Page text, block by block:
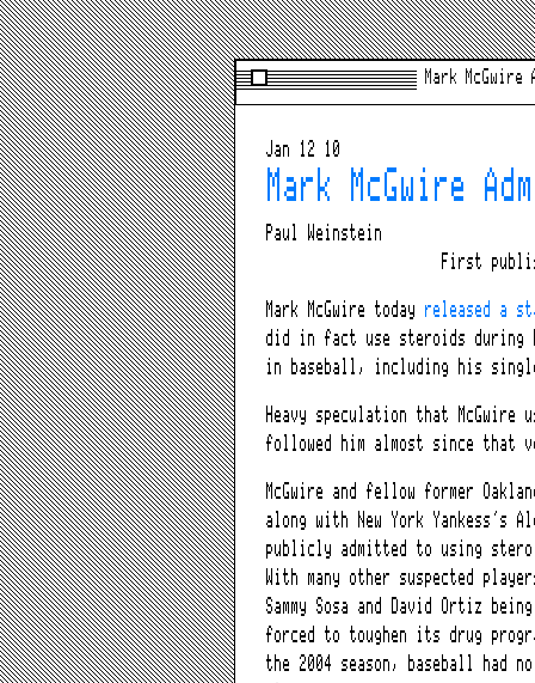
Mark
Jan 12 10
Mark McGwire
Paul Weinstein
First
Mark McGwire today released a
did in fact use steroids during
in baseball, including his
Heavy speculation that McGwire
followed him almost since that
McGwire and fellow former
along with New York Yankess’s
publicly admitted to using
With many other suspected
Sammy Sosa and David Ortiz
forced to toughen its drug
the 2004 season, baseball had